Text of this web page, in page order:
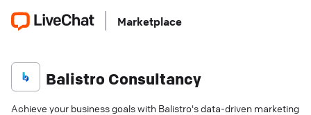
Marketplace
Balistro Consultancy
Achieve your business goals with Balistro's data-driven marketing